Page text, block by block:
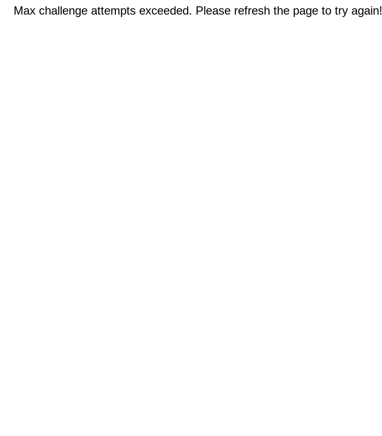
Max challenge attempts exceeded. Please refresh the page to try again!